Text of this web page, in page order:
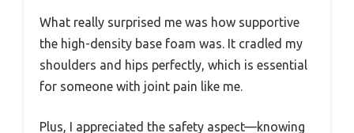
What really surprised me was how supportive
the high-density base foam was. It cradled my
shoulders and hips perfectly, which is essential
for someone with joint pain like me.
Plus, I appreciated the safety aspect—knowing